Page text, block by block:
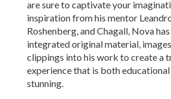
are sure to captivate your
inspiration from his mentor
Roshenberg, and Chagall, Nova
integrated original material,
clippings into his work to create a
experience that is both
stunning.